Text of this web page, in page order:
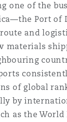
one of the
Port of
and
materials
of global
by
as the World